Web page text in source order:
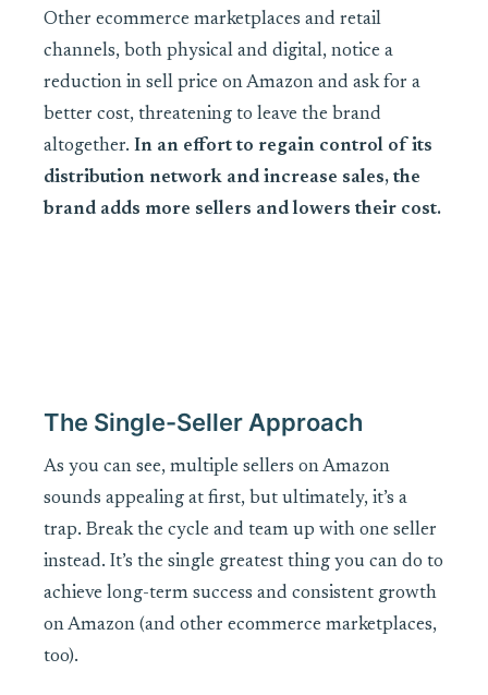
Other ecommerce marketplaces and retail
channels, both physical and digital, notice a
reduction in sell price on Amazon and ask for a
better cost, threatening to leave the brand
altogether. In an effort to regain control of its
distribution network and increase sales, the
brand adds more sellers and lowers their cost.
The Single-Seller Approach
As you can see, multiple sellers on Amazon
sounds appealing at first, but ultimately, it’s a
trap. Break the cycle and team up with one seller
instead. It’s the single greatest thing you can do to
achieve long-term success and consistent growth
on Amazon (and other ecommerce marketplaces,
too).